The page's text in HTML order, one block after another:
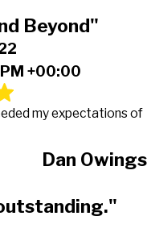
Beyond"
+00:00
my expectations of
Dan Owings